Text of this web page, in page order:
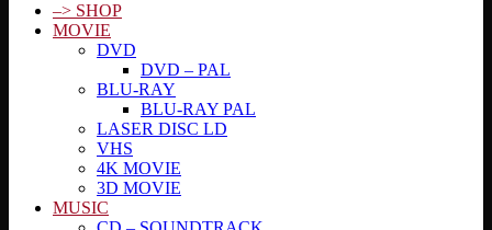
–> SHOP
MOVIE
DVD
DVD – PAL
BLU-RAY
BLU-RAY PAL
LASER DISC LD
VHS
4K MOVIE
3D MOVIE
MUSIC